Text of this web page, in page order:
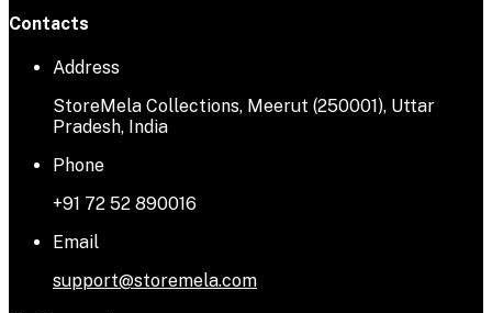
Contacts
Address
StoreMela Collections, Meerut (250001), Uttar
Pradesh, India
Phone
+91 72 52 890016
Email
support@storemela.com